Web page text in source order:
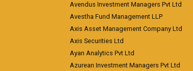
Avendus Investment Managers Pvt Ltd
Avestha Fund Management LLP
Axis Asset Management Company Ltd
Axis Securities Ltd
Ayan Analytics Pvt Ltd
Azurean Investment Managers Pvt Ltd